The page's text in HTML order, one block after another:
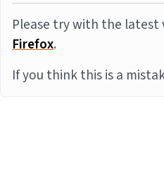
Please try with the latest
Firefox.
If you think this is a